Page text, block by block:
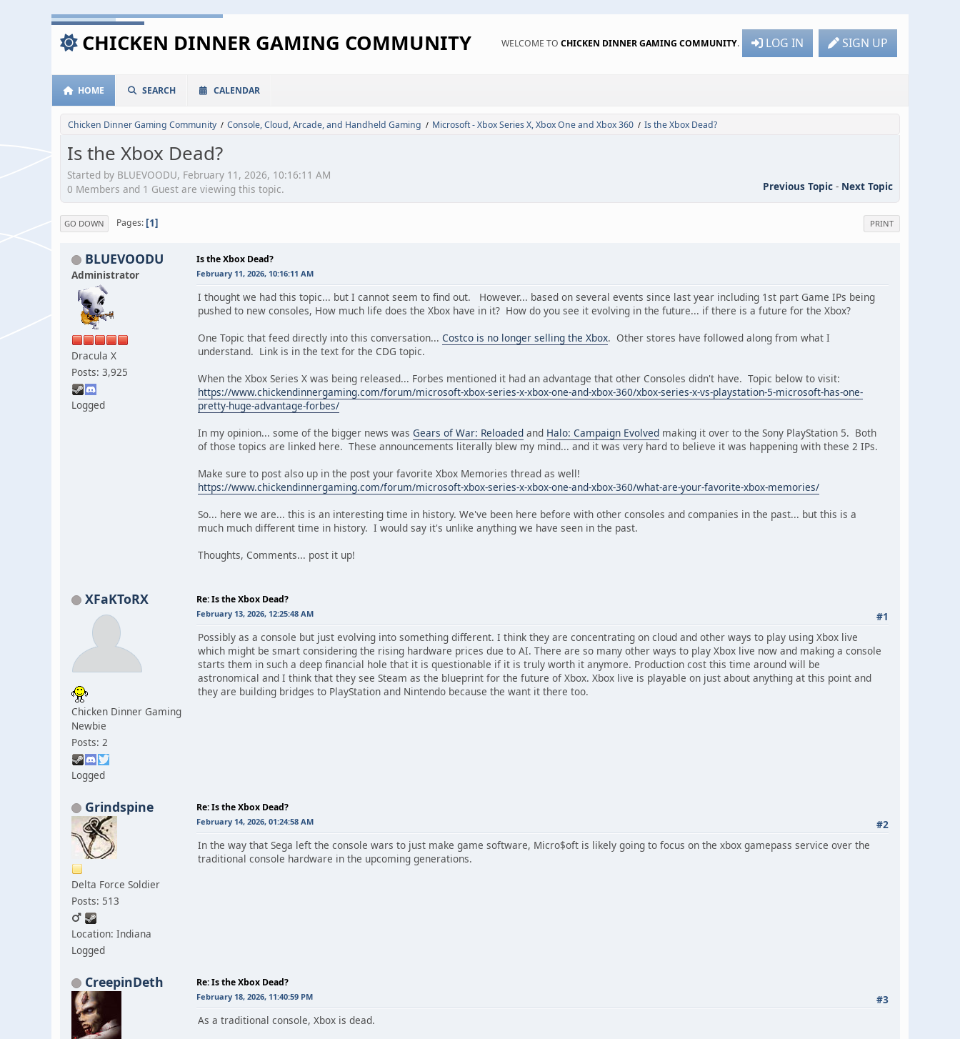
CHICKEN DINNER GAMING COMMUNITY WELCOME TO CHICKEN DINNER GAMING COMMUNITY. LOG IN SIGN UP
HOME SEARCH CALENDAR
Chicken Dinner Gaming Community / Console, Cloud, Arcade, and Handheld Gaming / Microsoft - Xbox Series X, Xbox One and Xbox 360 / Is the Xbox Dead?
Is the Xbox Dead?
Started by BLUEVOODU, February 11, 2026, 10:16:11 AM
Previous Topic - Next Topic
0 Members and 1 Guest are viewing this topic.
PRINT
GO DOWN Pages 1
BLUEVOODU
Administrator
Dracula X
Posts: 3,925
Logged
Is the Xbox Dead?
February 11, 2026, 10:16:11 AM
I thought we had this topic... but I cannot seem to find out. However... based on several events since last year including 1st part Game IPs being
pushed to new consoles, How much life does the Xbox have in it? How do you see it evolving in the future... if there is a future for the Xbox?
One Topic that feed directly into this conversation... Costco is no longer selling the Xbox. Other stores have followed along from what I
understand. Link is in the text for the CDG topic.
When the Xbox Series X was being released... Forbes mentioned it had an advantage that other Consoles didn't have. Topic below to visit:
https://www.chickendinnergaming.com/forum/microsoft-xbox-series-x-xbox-one-and-xbox-360/xbox-series-x-vs-playstation-5-microsoft-has-one-
pretty-huge-advantage-forbes/
In my opinion... some of the bigger news was Gears of War: Reloaded and Halo: Campaign Evolved making it over to the Sony PlayStation 5. Both
of those topics are linked here. These announcements literally blew my mind... and it was very hard to believe it was happening with these 2 IPs.
Make sure to post also up in the post your favorite Xbox Memories thread as well!
https://www.chickendinnergaming.com/forum/microsoft-xbox-series-x-xbox-one-and-xbox-360/what-are-your-favorite-xbox-memories/
So... here we are... this is an interesting time in history. We've been here before with other consoles and companies in the past... but this is a
much much different time in history. I would say it's unlike anything we have seen in the past.
Thoughts, Comments... post it up!
XFaKToRX
Chicken Dinner Gaming
Newbie
Posts: 2
Logged
Re: Is the Xbox Dead?
#1
February 13, 2026, 12:25:48 AM
Possibly as a console but just evolving into something different. I think they are concentrating on cloud and other ways to play using Xbox live
which might be smart considering the rising hardware prices due to AI. There are so many other ways to play Xbox live now and making a console
starts them in such a deep financial hole that it is questionable if it is truly worth it anymore. Production cost this time around will be
astronomical and I think that they see Steam as the blueprint for the future of Xbox. Xbox live is playable on just about anything at this point and
they are building bridges to PlayStation and Nintendo because the want it there too.
Grindspine
Delta Force Soldier
Posts: 513
Location: Indiana
Logged
Re: Is the Xbox Dead?
#2
February 14, 2026, 01:24:58 AM
In the way that Sega left the console wars to just make game software, Micro$oft is likely going to focus on the xbox gamepass service over the
traditional console hardware in the upcoming generations.
CreepinDeth Re: Is the Xbox Dead?
#3
February 18, 2026, 11:40:59 PM
As a traditional console, Xbox is dead.